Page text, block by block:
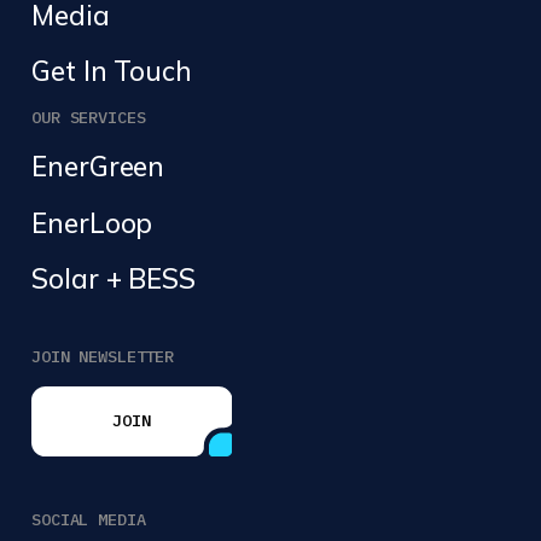
Media
Get In Touch
OUR SERVICES
EnerGreen
EnerLoop
Solar + BESS
JOIN NEWSLETTER
JOIN
SOCIAL MEDIA